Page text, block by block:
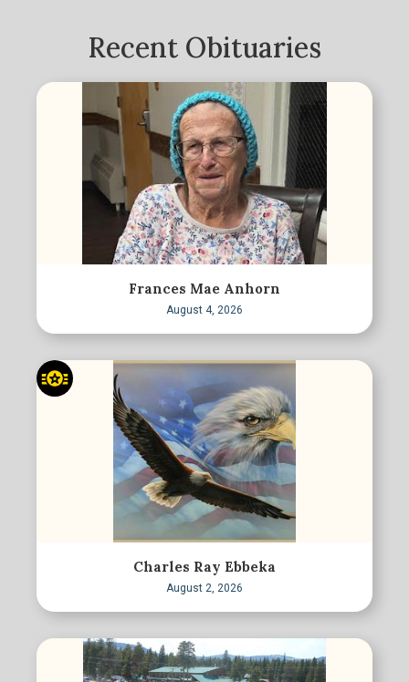
Recent Obituaries
Frances Mae Anhorn
August 4, 2026
Charles Ray Ebbeka
August 2, 2026